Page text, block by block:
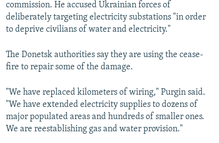
commission. He accused Ukrainian forces of
deliberately targeting electricity substations "in order
to deprive civilians of water and electricity."
The Donetsk authorities say they are using the cease-
fire to repair some of the damage.
"We have replaced kilometers of wiring," Purgin said.
"We have extended electricity supplies to dozens of
major populated areas and hundreds of smaller ones.
We are reestablishing gas and water provision."